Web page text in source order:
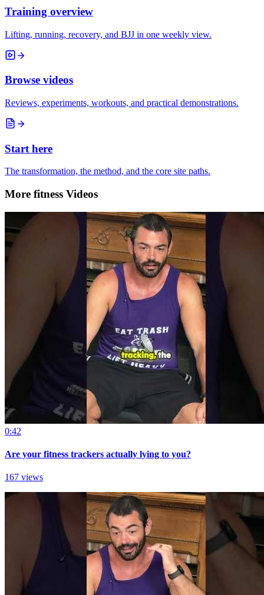
Training overview
Lifting, running, recovery, and BJJ in one weekly view.
Browse videos
Reviews, experiments, workouts, and practical demonstrations.
Start here
The transformation, the method, and the core site paths.
More fitness Videos
0:42
Are your fitness trackers actually lying to you?
167 views